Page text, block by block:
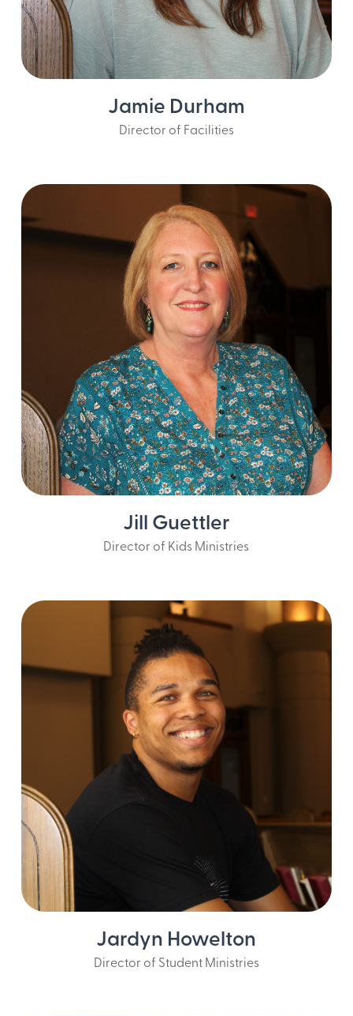
Jamie Durham
Director of Facilities
Jill Guettler
Director of Kids Ministries
Jardyn Howelton
Director of Student Ministries